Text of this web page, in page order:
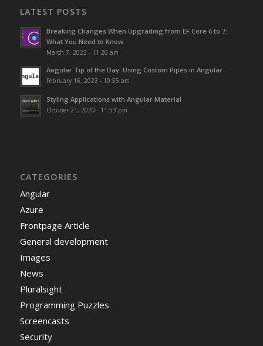
LATEST POSTS
Breaking Changes When Upgrading from EF Core 6 to 7:
What You Need to Know
March 7, 2023 - 11:26 am
Angular Tip of the Day: Using Custom Pipes in Angular
February 16, 2023 - 10:55 am
Styling Applications with Angular Material
October 21, 2020 - 11:53 pm
CATEGORIES
Angular
Azure
Frontpage Article
General development
Images
News
Pluralsight
Programming Puzzles
Screencasts
Security